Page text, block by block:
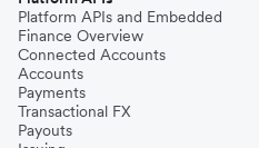
Platform APIs and Embedded
Finance Overview
Connected Accounts
Accounts
Payments
Transactional FX
Payouts